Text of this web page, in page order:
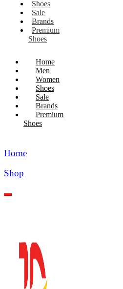
Shoes
Sale
Brands
Premium
Shoes
Home
Men
Women
Shoes
Sale
Brands
Premium
Shoes
Home
Shop